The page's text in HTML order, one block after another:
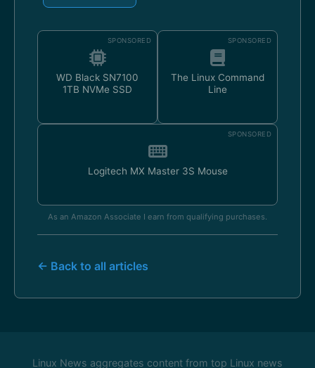
SPONSORED
WD Black SN7100
1TB NVMe SSD
SPONSORED
The Linux Command
Line
SPONSORED
Logitech MX Master 3S Mouse
As an Amazon Associate I earn from qualifying purchases.
← Back to all articles
Linux News aggregates content from top Linux news